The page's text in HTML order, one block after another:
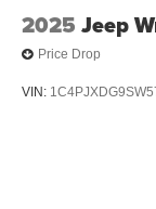
2025 Jeep
Price Drop
VIN: